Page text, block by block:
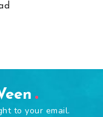
to your email.